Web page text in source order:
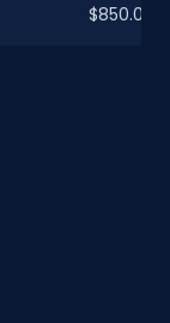
$850.00